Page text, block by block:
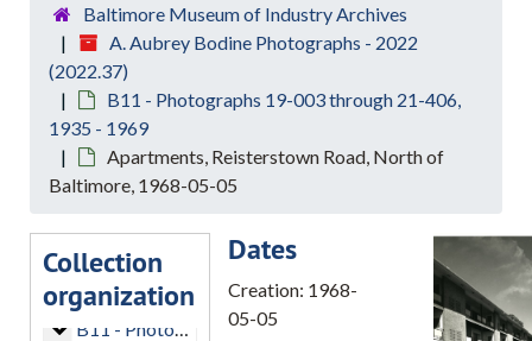
Baltimore Museum of Industry Archives
A. Aubrey Bodine Photographs - 2022
(2022.37)
B11 - Photographs 19-003 through 21-406,
1935 - 1969
Apartments, Reisterstown Road, North of
Baltimore, 1968-05-05
Collection
organization
B7 - Photographs 09-002 through 11-315
B7 - Photographs 09-002 through 11-315, 1932-1968
B9 - Photographs 15-004 through 16-420
B9 - Photographs 15-004 through 16-420, 1935-1964
B10 - Photographs 17-001 through 18-421
B10 - Photographs 17-001 through 18-421, 1936-1969
B11 - Photographs 19-003 through 21-406
B11 - Photographs 19-003 through 21-406, 1935-1969
Dates
Creation: 1968-
05-05